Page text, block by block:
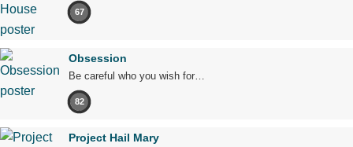
67
Obsession
Be careful who you wish for…
82
Project Hail Mary